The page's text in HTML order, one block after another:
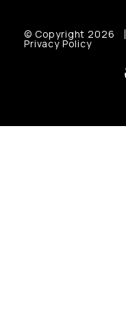
© Copyright 2026
Privacy Policy